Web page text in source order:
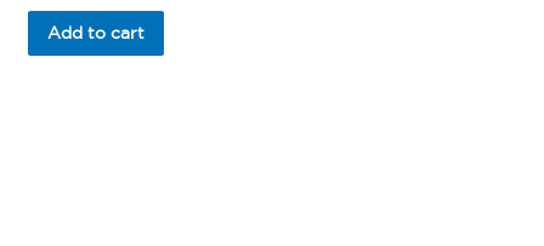
out
Add to cart